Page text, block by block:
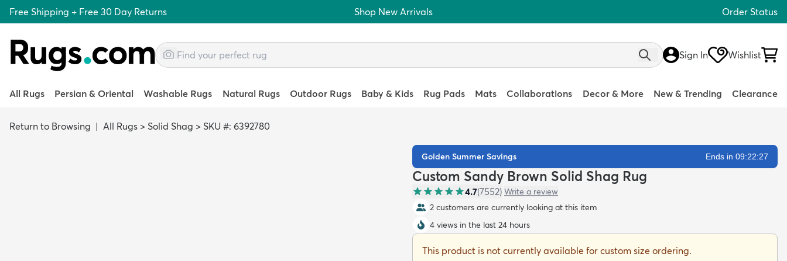
Free Shipping + Free 30 Day Returns Shop New Arrivals Order Status
Sign In Wishlist
All Rugs Persian & Oriental Washable Rugs Natural Rugs Outdoor Rugs Baby & Kids Rug Pads Mats Collaborations Decor & More New & Trending Clearance
Return to Browsing | All Rugs > Solid Shag > SKU #: 6392780
Golden Summer Savings Ends in 09:22:26
Custom Sandy Brown Solid Shag Rug
4.7(7552) Write a review
2 customers are currently looking at this item
4 views in the last 24 hours
This product is not currently available for custom size ordering.